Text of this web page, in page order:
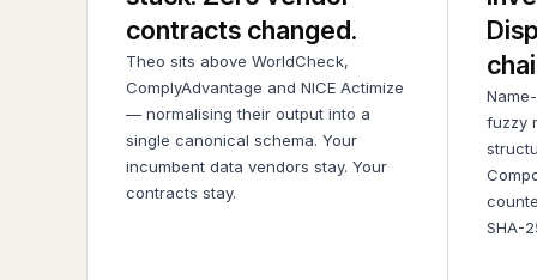
contracts changed.
Theo sits above WorldCheck,
ComplyAdvantage and NICE Actimize
— normalising their output into a
single canonical schema. Your
incumbent data vendors stay. Your
contracts stay.
fuzzy
SHA-